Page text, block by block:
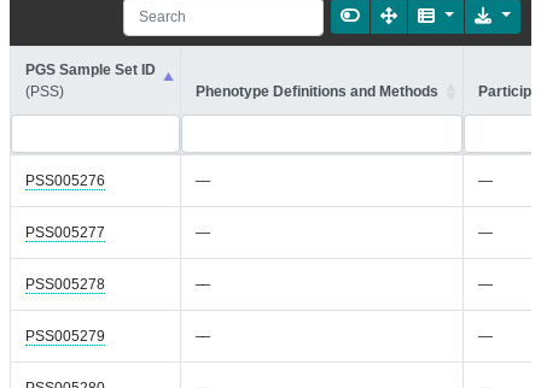
PGS Sample Set ID
(PSS)
Phenotype Definitions and Methods
PSS005276 — —
PSS005277 — —
PSS005278 — —
PSS005279 — —